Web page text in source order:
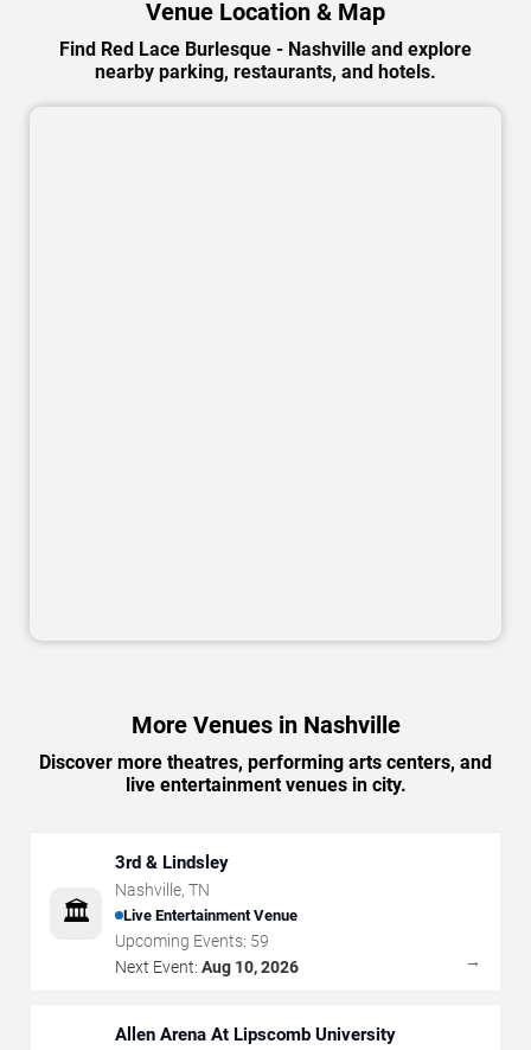
Venue Location & Map
Find Red Lace Burlesque - Nashville and explore
nearby parking, restaurants, and hotels.
More Venues in Nashville
Discover more theatres, performing arts centers, and
live entertainment venues in city.
🏛️
3rd & Lindsley
Nashville, TN
Live Entertainment Venue
Upcoming Events: 59
Next Event: Aug 10, 2026 →
Allen Arena At Lipscomb University